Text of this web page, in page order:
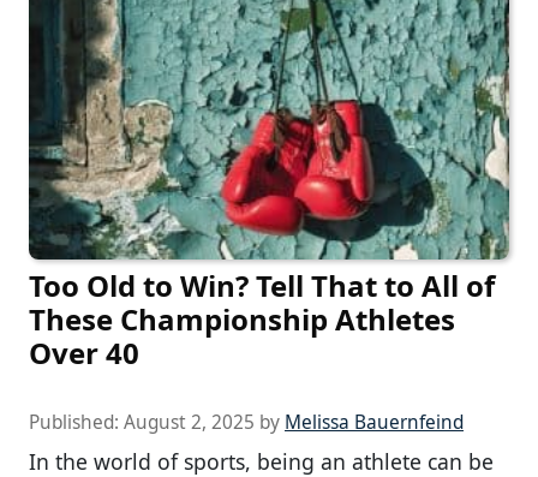
Too Old to Win? Tell That to All of
These Championship Athletes
Over 40
Published: August 2, 2025 by Melissa Bauernfeind
In the world of sports, being an athlete can be